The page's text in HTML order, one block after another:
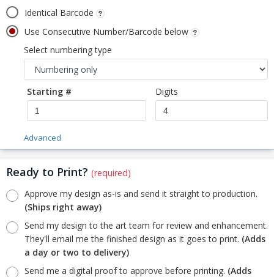
Identical Barcode
Use Consecutive Number/Barcode below
Select numbering type
Starting # Digits
Advanced
Ready to Print? (required)
Approve my design as-is and send it straight to production.
(Ships right away)
Send my design to the art team for review and enhancement.
They'll email me the finished design as it goes to print. (Adds
a day or two to delivery)
Send me a digital proof to approve before printing. (Adds